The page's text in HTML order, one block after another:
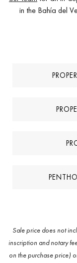
in the Bahía del
Sale price does not
inscription and notary
on the purchase price)